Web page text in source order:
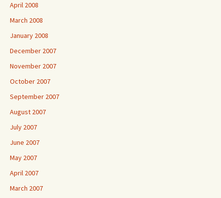
April 2008
March 2008
January 2008
December 2007
November 2007
October 2007
September 2007
August 2007
July 2007
June 2007
May 2007
April 2007
March 2007